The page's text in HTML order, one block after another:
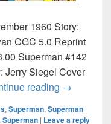
1960 Story:
CGC 5.0 Reprint
Superman #142
Jerry Siegel Cover
reading Superman
→
, Superman, Superman |
Superman | Leave a reply